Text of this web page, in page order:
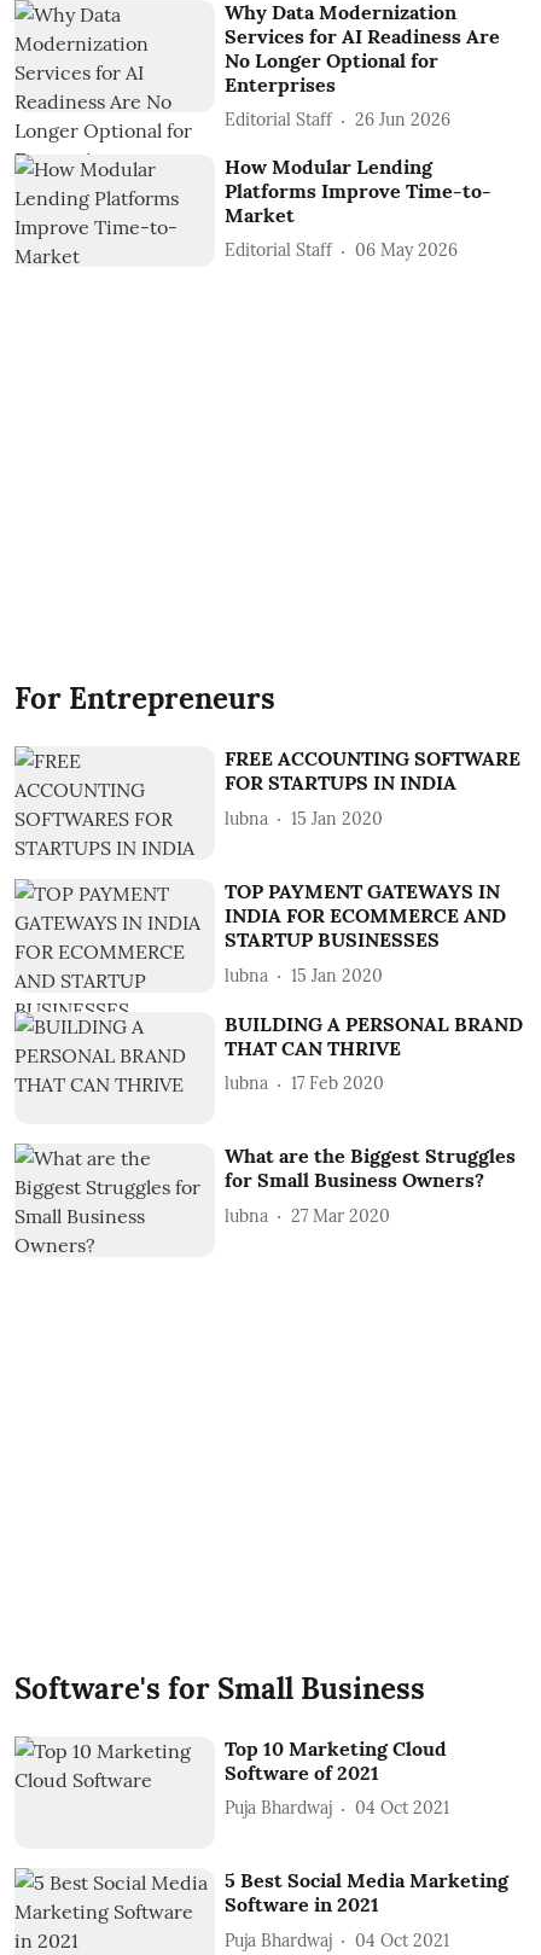
Why Data Modernization
Services for AI Readiness Are
No Longer Optional for
Enterprises
Editorial Staff 26 Jun 2026
How Modular Lending
Platforms Improve Time-to-
Market
Editorial Staff 06 May 2026
For Entrepreneurs
FREE ACCOUNTING SOFTWARE
FOR STARTUPS IN INDIA
lubna 15 Jan 2020
TOP PAYMENT GATEWAYS IN
INDIA FOR ECOMMERCE AND
STARTUP BUSINESSES
lubna 15 Jan 2020
BUILDING A PERSONAL BRAND
THAT CAN THRIVE
lubna 17 Feb 2020
What are the Biggest Struggles
for Small Business Owners?
lubna 27 Mar 2020
Software's for Small Business
Top 10 Marketing Cloud
Software of 2021
Puja Bhardwaj 04 Oct 2021
5 Best Social Media Marketing
Software in 2021
Puja Bhardwaj 04 Oct 2021